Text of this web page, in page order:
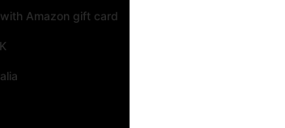
Amazon gift card